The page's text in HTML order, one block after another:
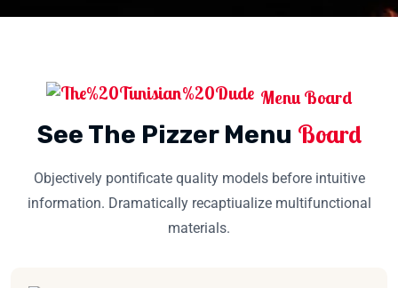
Menu Board
See The Pizzer Menu Board
Objectively pontificate quality models before intuitive
information. Dramatically recaptiualize multifunctional
materials.